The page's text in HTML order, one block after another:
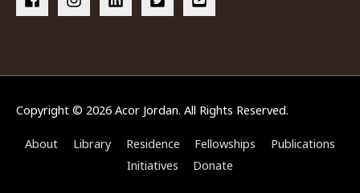
Copyright © 2026 Acor Jordan. All Rights Reserved.
About Library Residence Fellowships
Publications
Initiatives
Donate